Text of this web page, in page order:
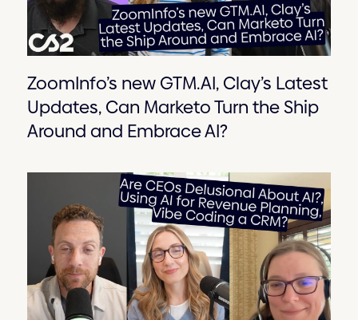
ZoomInfo’s new GTM.AI, Clay’s Latest
Updates, Can Marketo Turn the Ship
Around and Embrace AI?